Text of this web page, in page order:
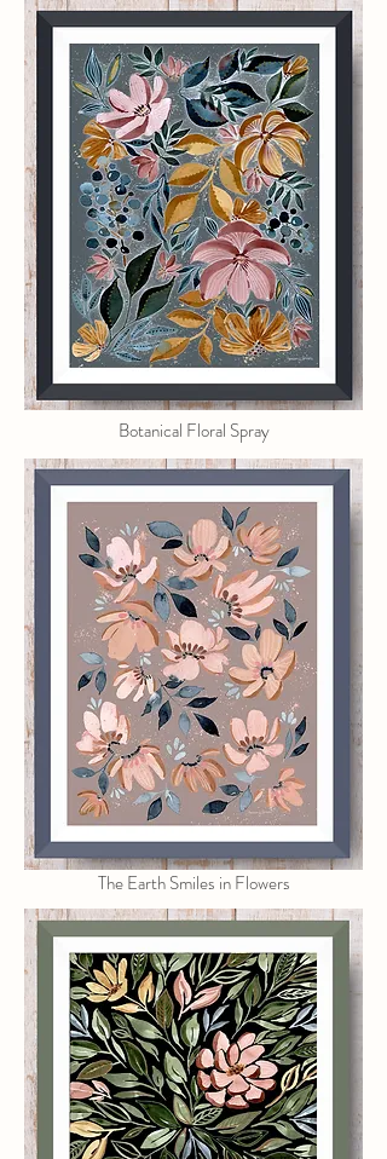
Botanical Floral Spray
The Earth Smiles in Flowers